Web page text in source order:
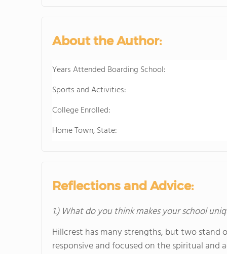
About the Author:
Years Attended Boarding School:
Sports and Activities:
College Enrolled:
Home Town, State:
Reflections and Advice:
1.) What do you think makes your school
Hillcrest has many strengths, but two stand
responsive and focused on the spiritual